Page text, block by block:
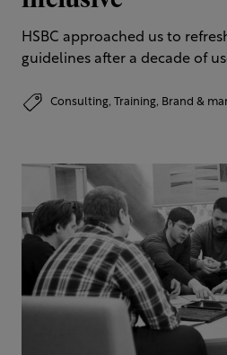
HSBC approached us to
guidelines after a decade of
Consulting, Training, Brand &